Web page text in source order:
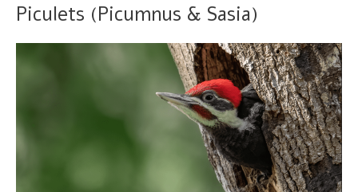
Piculets (Picumnus & Sasia)